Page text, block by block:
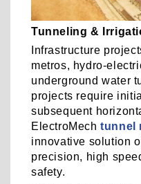
Tunneling &
Infrastructure
metros, hydro-
underground water
projects require
subsequent
ElectroMechtunnel
innovative solution
precision, high
safety.